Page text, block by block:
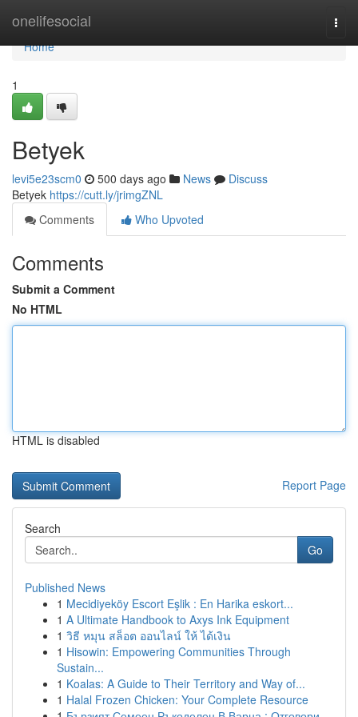
onelifesocial
Home
Home
1
Betyek
levi5e23scm0 500 days ago News
Discuss
Betyek https://cutt.ly/jrimgZNL
Comments
Who Upvoted
Comments
Submit a Comment
No HTML
HTML is disabled
Report Page
Search
Go
Published News
1 Mecidiyeköy Escort Eşlik : En Harika eskort...
1 A Ultimate Handbook to Axys Ink Equipment
1 วิธี หมุน สล็อต ออนไลน์ ให้ ได้เงิน
1 Hisowin: Empowering Communities Through
Sustain...
1 Koalas: A Guide to Their Territory and Way of...
1 Halal Frozen Chicken: Your Complete Resource